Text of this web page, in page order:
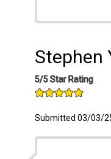
Stephen
5/5 Star Rating
Submitted 03/03/